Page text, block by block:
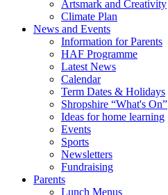
Artsmark and Creativity
Climate Plan
News and Events
Information for Parents
HAF Programme
Latest News
Calendar
Term Dates & Holidays
Shropshire “What's On”
Ideas for home learning
Events
Sports
Newsletters
Fundraising
Parents
Lunch Menus